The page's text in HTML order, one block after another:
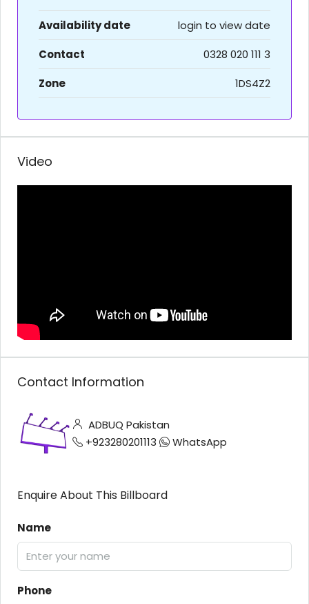
Availability date
login to view date
Contact
0328 020 111 3
Zone
1DS4Z2
Video
Contact Information
ADBUQ Pakistan
+923280201113
WhatsApp
Enquire About This Billboard
Name
Phone